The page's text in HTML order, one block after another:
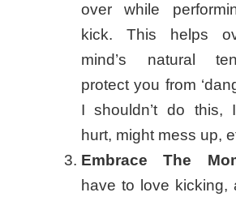
over while
kick. This helps
mind’s natural
protect you from
I shouldn’t do this,
hurt, might mess up,
Embrace The
have to love kicking,